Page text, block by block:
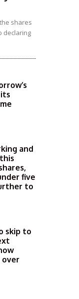
shares
declaring
and
five
to
skip to
over